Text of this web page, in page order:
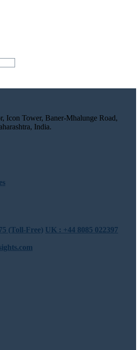
Icon Tower, Baner-Mhalunge Road,
India.
(Toll-Free) UK : +44 8085 022397